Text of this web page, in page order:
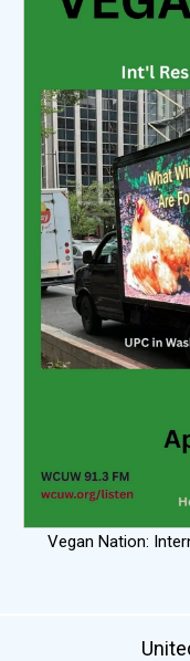
Vegan Nation: